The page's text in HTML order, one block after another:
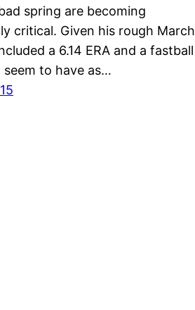
spring are becoming
critical. Given his rough March
a 6.14 ERA and a fastball
seem to have as…